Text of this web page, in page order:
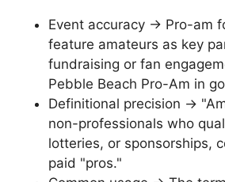
Event accuracy → Pro-am
feature amateurs as key
fundraising or fan
Pebble Beach Pro-Am in
Definitional precision →
non-professionals who
lotteries, or sponsorships,
paid "pros."